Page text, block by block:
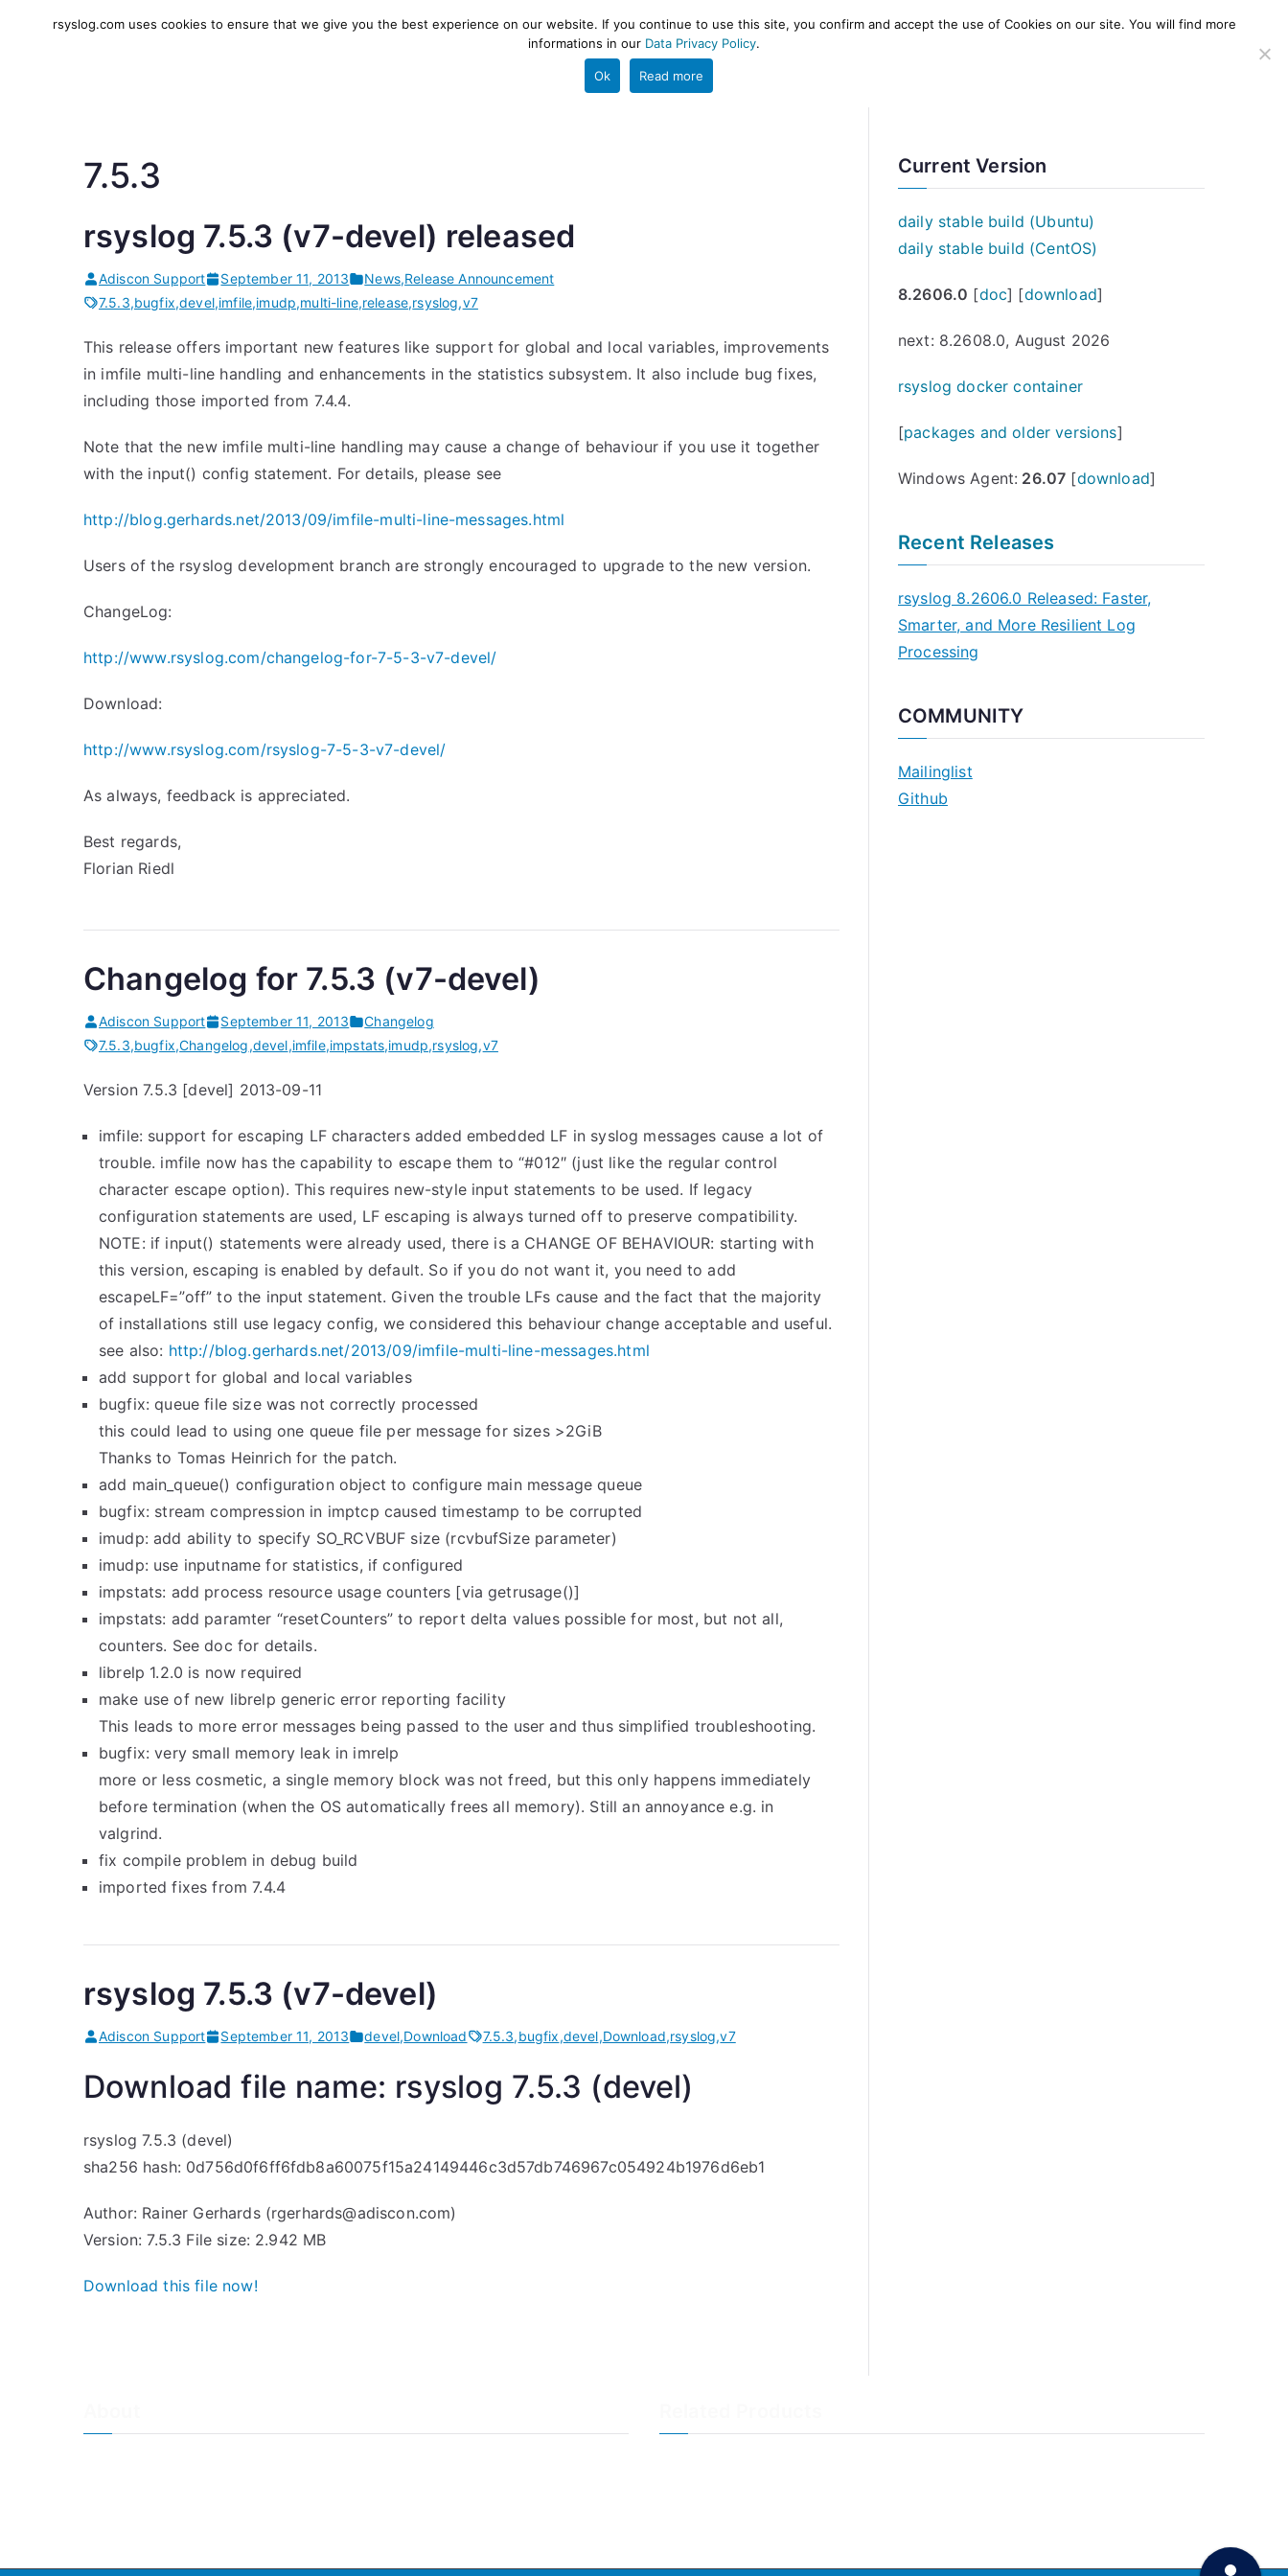
High-performance log ingestion and ETL engine PROJECT HELP
7.5.3
rsyslog 7.5.3 (v7-devel) released
Adiscon Support September 11, 2013 News,Release Announcement
7.5.3,bugfix,devel,imfile,imudp,multi-line,release,rsyslog,v7
This release offers important new features like support for global and local variables, improvements
in imfile multi-line handling and enhancements in the statistics subsystem. It also include bug fixes,
including those imported from 7.4.4.
Note that the new imfile multi-line handling may cause a change of behaviour if you use it together
with the input() config statement. For details, please see
http://blog.gerhards.net/2013/09/imfile-multi-line-messages.html
Users of the rsyslog development branch are strongly encouraged to upgrade to the new version.
ChangeLog:
http://www.rsyslog.com/changelog-for-7-5-3-v7-devel/
Download:
http://www.rsyslog.com/rsyslog-7-5-3-v7-devel/
As always, feedback is appreciated.
Best regards,
Florian Riedl
Changelog for 7.5.3 (v7-devel)
Adiscon Support September 11, 2013
Changelog
7.5.3,bugfix,Changelog,devel,imfile,impstats,imudp,rsyslog,v7
Version 7.5.3 [devel] 2013-09-11
imfile: support for escaping LF characters added embedded LF in syslog messages cause a lot of
trouble. imfile now has the capability to escape them to “#012″ (just like the regular control
character escape option). This requires new-style input statements to be used. If legacy
configuration statements are used, LF escaping is always turned off to preserve compatibility.
NOTE: if input() statements were already used, there is a CHANGE OF BEHAVIOUR: starting with
this version, escaping is enabled by default. So if you do not want it, you need to add
escapeLF=”off” to the input statement. Given the trouble LFs cause and the fact that the majority
of installations still use legacy config, we considered this behaviour change acceptable and useful.
see also: http://blog.gerhards.net/2013/09/imfile-multi-line-messages.html
add support for global and local variables
bugfix: queue file size was not correctly processed
this could lead to using one queue file per message for sizes >2GiB
Thanks to Tomas Heinrich for the patch.
add main_queue() configuration object to configure main message queue
bugfix: stream compression in imptcp caused timestamp to be corrupted
imudp: add ability to specify SO_RCVBUF size (rcvbufSize parameter)
imudp: use inputname for statistics, if configured
impstats: add process resource usage counters [via getrusage()]
impstats: add paramter “resetCounters” to report delta values possible for most, but not all,
counters. See doc for details.
librelp 1.2.0 is now required
make use of new librelp generic error reporting facility
This leads to more error messages being passed to the user and thus simplified troubleshooting.
bugfix: very small memory leak in imrelp
more or less cosmetic, a single memory block was not freed, but this only happens immediately
before termination (when the OS automatically frees all memory). Still an annoyance e.g. in
valgrind.
fix compile problem in debug build
imported fixes from 7.4.4
rsyslog 7.5.3 (v7-devel)
Adiscon Support September 11, 2013 devel,Download 7.5.3,bugfix,devel,Download,rsyslog,v7
Download file name: rsyslog 7.5.3 (devel)
rsyslog 7.5.3 (devel)
sha256 hash: 0d756d0f6ff6fdb8a60075f15a24149446c3d57db746967c054924b1976d6eb1
Author: Rainer Gerhards (rgerhards@adiscon.com)
Version: 7.5.3 File size: 2.942 MB
Download this file now!
Current Version
daily stable build (Ubuntu)
daily stable build (CentOS)
8.2606.0 [doc] [download]
next: 8.2608.0, August 2026
rsyslog docker container
[packages and older versions]
Windows Agent: 26.07 [download]
Recent Releases
rsyslog 8.2606.0 Released: Faster,
Smarter, and More Resilient Log
Processing
COMMUNITY
Mailinglist
Github
rsyslog.com uses cookies to ensure that we give you the best experience on our website. If you continue to use this site, you confirm and accept the use of Cookies on our site. You will find more
informations in our Data Privacy Policy.
Ok Read more